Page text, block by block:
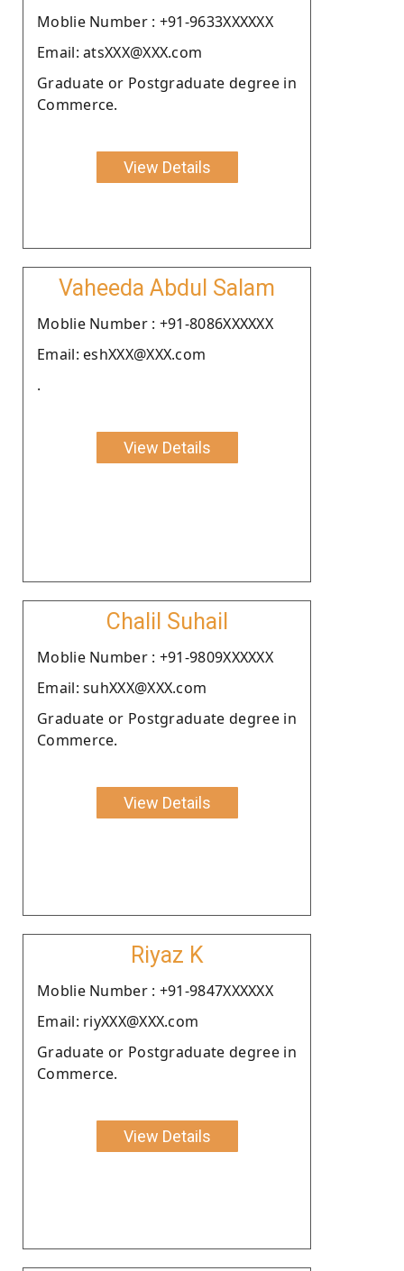
Moblie Number : +91-9633XXXXXX
Email: atsXXX@XXX.com
Graduate or Postgraduate degree in
Commerce.
View Details
Vaheeda Abdul Salam
Moblie Number : +91-8086XXXXXX
Email: eshXXX@XXX.com
.
View Details
Chalil Suhail
Moblie Number : +91-9809XXXXXX
Email: suhXXX@XXX.com
Graduate or Postgraduate degree in
Commerce.
View Details
Riyaz K
Moblie Number : +91-9847XXXXXX
Email: riyXXX@XXX.com
Graduate or Postgraduate degree in
Commerce.
View Details